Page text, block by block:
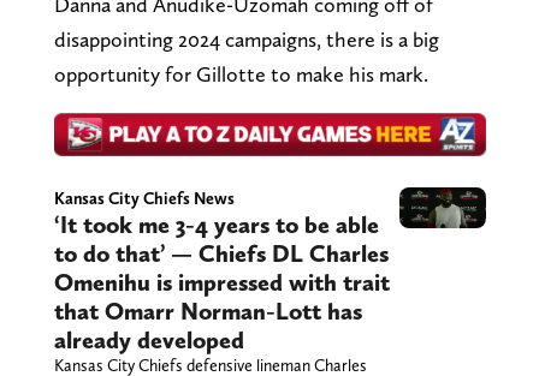
disappointing 2024 campaigns, there is a big
opportunity for Gillotte to make his mark.
Kansas City Chiefs News
‘It took me 3-4 years to be able
to do that’ — Chiefs DL Charles
Omenihu is impressed with trait
that Omarr Norman-Lott has
already developed
Kansas City Chiefs defensive lineman Charles